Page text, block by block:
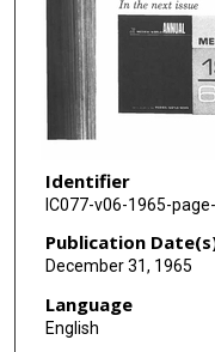
Identifier
IC077-v06-1965-
Publication
December 31, 1965
Language
English